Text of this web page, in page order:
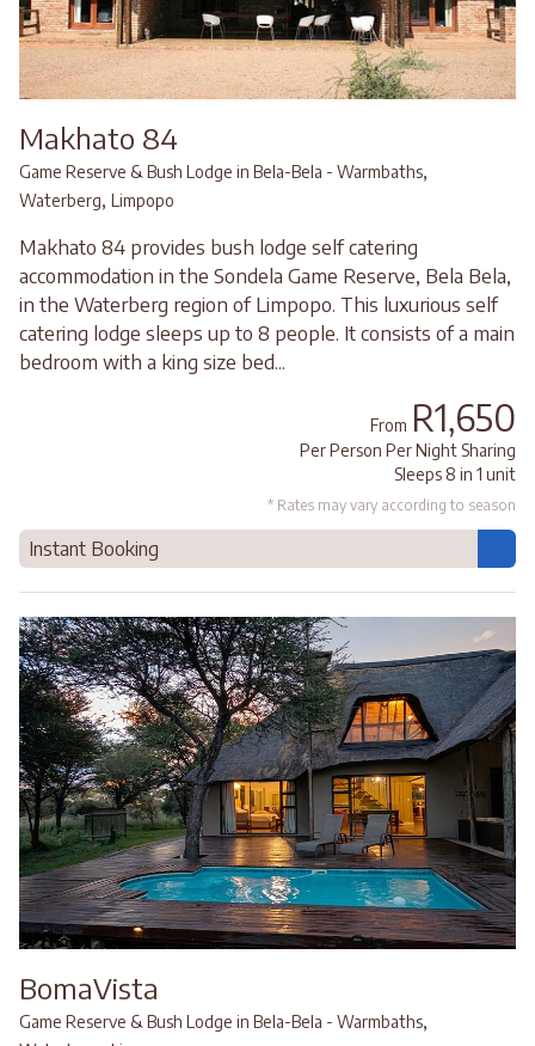
Makhato 84
Game Reserve & Bush Lodge in Bela-Bela - Warmbaths,
Waterberg, Limpopo
Makhato 84 provides bush lodge self catering
accommodation in the Sondela Game Reserve, Bela Bela,
in the Waterberg region of Limpopo. This luxurious self
catering lodge sleeps up to 8 people. It consists of a main
bedroom with a king size bed...
From R1,650
Per Person Per Night Sharing
Sleeps 8 in 1 unit
* Rates may vary according to season
Instant Booking
BomaVista
Game Reserve & Bush Lodge in Bela-Bela - Warmbaths,